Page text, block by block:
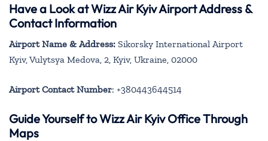
Have a Look at Wizz Air Kyiv Airport Address &
Contact Information
Airport Name & Address: Sikorsky International Airport
Kyiv, Vulytsya Medova, 2, Kyiv, Ukraine, 02000
Airport Contact Number: +380443644514
Guide Yourself to Wizz Air Kyiv Office Through
Maps